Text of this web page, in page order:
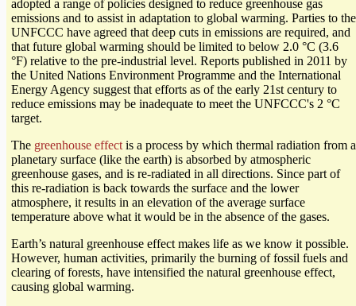
adopted a range of policies designed to reduce greenhouse gas
emissions and to assist in adaptation to global warming. Parties to the
UNFCCC have agreed that deep cuts in emissions are required, and
that future global warming should be limited to below 2.0 °C (3.6
°F) relative to the pre-industrial level. Reports published in 2011 by
the United Nations Environment Programme and the International
Energy Agency suggest that efforts as of the early 21st century to
reduce emissions may be inadequate to meet the UNFCCC's 2 °C
target.
The greenhouse effect is a process by which thermal radiation from a
planetary surface (like the earth) is absorbed by atmospheric
greenhouse gases, and is re-radiated in all directions. Since part of
this re-radiation is back towards the surface and the lower
atmosphere, it results in an elevation of the average surface
temperature above what it would be in the absence of the gases.
Earth’s natural greenhouse effect makes life as we know it possible.
However, human activities, primarily the burning of fossil fuels and
clearing of forests, have intensified the natural greenhouse effect,
causing global warming.